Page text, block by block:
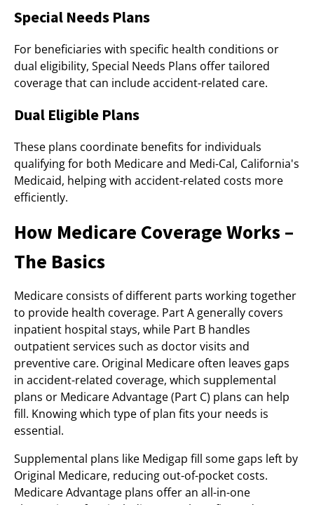
Special Needs Plans
For beneficiaries with specific health conditions or
dual eligibility, Special Needs Plans offer tailored
coverage that can include accident-related care.
Dual Eligible Plans
These plans coordinate benefits for individuals
qualifying for both Medicare and Medi-Cal, California's
Medicaid, helping with accident-related costs more
efficiently.
How Medicare Coverage Works –
The Basics
Medicare consists of different parts working together
to provide health coverage. Part A generally covers
inpatient hospital stays, while Part B handles
outpatient services such as doctor visits and
preventive care. Original Medicare often leaves gaps
in accident-related coverage, which supplemental
plans or Medicare Advantage (Part C) plans can help
fill. Knowing which type of plan fits your needs is
essential.
Supplemental plans like Medigap fill some gaps left by
Original Medicare, reducing out-of-pocket costs.
Medicare Advantage plans offer an all-in-one